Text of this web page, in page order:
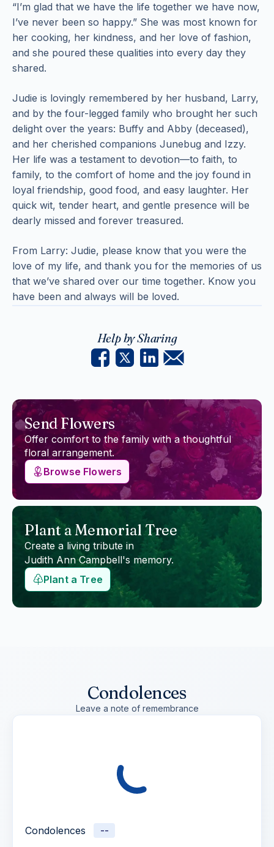
“I’m glad that we have the life together we have now,
I’ve never been so happy.” She was most known for
her cooking, her kindness, and her love of fashion,
and she poured these qualities into every day they
shared.
Judie is lovingly remembered by her husband, Larry,
and by the four-legged family who brought her such
delight over the years: Buffy and Abby (deceased),
and her cherished companions Junebug and Izzy.
Her life was a testament to devotion—to faith, to
family, to the comfort of home and the joy found in
loyal friendship, good food, and easy laughter. Her
quick wit, tender heart, and gentle presence will be
dearly missed and forever treasured.
From Larry: Judie, please know that you were the
love of my life, and thank you for the memories of us
that we’ve shared over our time together. Know you
have been and always will be loved.
Help by Sharing
Send Flowers
Offer comfort to the family with a thoughtful
floral arrangement.
Browse Flowers
Plant a Memorial Tree
Create a living tribute in
Judith Ann Campbell's memory.
Plant a Tree
Condolences
Leave a note of remembrance
Condolences --